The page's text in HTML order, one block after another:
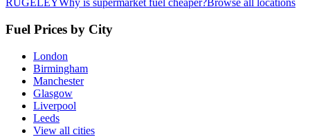
RUGELEYWhy is supermarket fuel cheaper?Browse all locations
Fuel Prices by City
London
Birmingham
Manchester
Glasgow
Liverpool
Leeds
View all cities